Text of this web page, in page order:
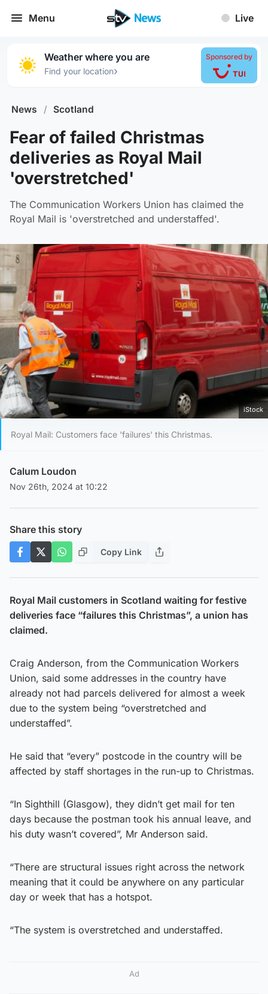
Menu Live
Weather where you are
Find your location›
Sponsored by
News / Scotland
Fear of failed Christmas
deliveries as Royal Mail
'overstretched'
The Communication Workers Union has claimed the
Royal Mail is 'overstretched and understaffed'.
iStock
Royal Mail: Customers face 'failures' this Christmas.
Calum Loudon
Nov 26th, 2024 at 10:22
Share this story
Copy Link
Royal Mail customers in Scotland waiting for festive
deliveries face “failures this Christmas”, a union has
claimed.
Craig Anderson, from the Communication Workers
Union, said some addresses in the country have
already not had parcels delivered for almost a week
due to the system being “overstretched and
understaffed”.
He said that “every” postcode in the country will be
affected by staff shortages in the run-up to Christmas.
“In Sighthill (Glasgow), they didn’t get mail for ten
days because the postman took his annual leave, and
his duty wasn’t covered”, Mr Anderson said.
“There are structural issues right across the network
meaning that it could be anywhere on any particular
day or week that has a hotspot.
“The system is overstretched and understaffed.
Ad